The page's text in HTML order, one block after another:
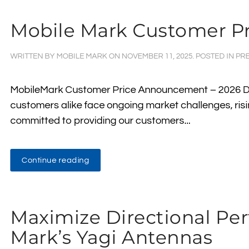
Mobile Mark Customer
WRITTEN BY MOBILE MARK ON NOVEMBER 11, 2025. POSTED IN
MobileMark Customer Price Announcement – 2026
customers alike face ongoing market challenges,
committed to providing our customers...
Continue reading
Maximize Directional
Mark’s Yagi Antennas